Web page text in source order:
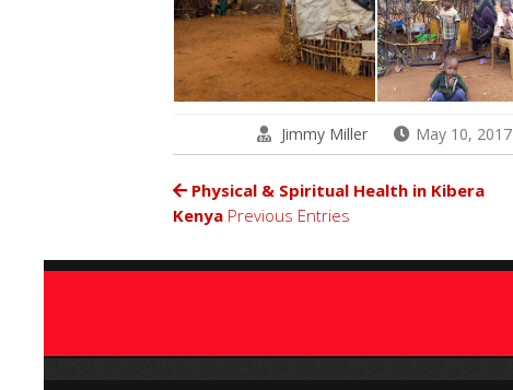
Jimmy Miller May 10, 2017
Physical & Spiritual Health in Kibera
Kenya Previous Entries